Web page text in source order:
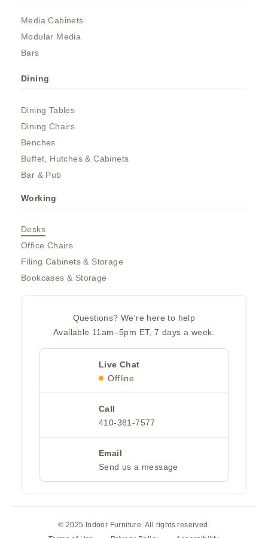
Media Cabinets
Modular Media
Bars
Dining
Dining Tables
Dining Chairs
Benches
Buffet, Hutches & Cabinets
Bar & Pub
Working
Desks
Office Chairs
Filing Cabinets & Storage
Bookcases & Storage
Questions? We're here to help
Available 11am–5pm ET, 7 days a week.
Live Chat
Offline
Call
410-381-7577
Email
Send us a message
© 2025 Indoor Furniture. All rights reserved.